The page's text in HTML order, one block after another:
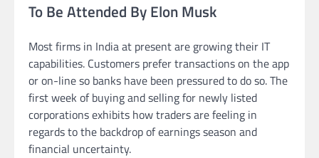
To Be Attended By Elon Musk
Most firms in India at present are growing their IT
capabilities. Customers prefer transactions on the app
or on-line so banks have been pressured to do so. The
first week of buying and selling for newly listed
corporations exhibits how traders are feeling in
regards to the backdrop of earnings season and
financial uncertainty.